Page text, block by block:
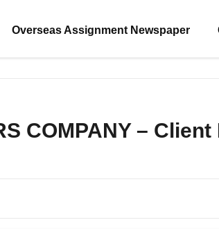
Overseas Assignment Newspaper
COMPANY –